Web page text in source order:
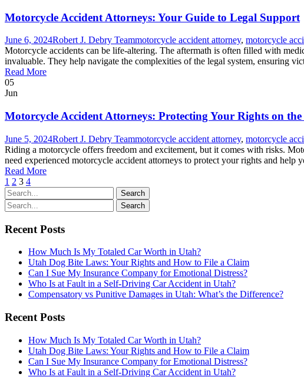
Motorcycle Accident Attorneys: Your Guide to Legal Support
June 6, 2024Robert J. Debry Teammotorcycle accident attorney, motorcycle
Motorcycle accidents can be life-altering. The aftermath is often filled with
invaluable. They help navigate the complexities of the legal system, ensuring
Read More
05
Jun
Motorcycle Accident Attorneys: Protecting Your Rights on the
June 5, 2024Robert J. Debry Teammotorcycle accident attorney, motorcycle
Riding a motorcycle offers freedom and excitement, but it comes with risks.
need experienced motorcycle accident attorneys to protect your rights and
Read More
1 2 3 4
Recent Posts
How Much Is My Totaled Car Worth in Utah?
Utah Dog Bite Laws: Your Rights and How to File a Claim
Can I Sue My Insurance Company for Emotional Distress?
Who Is at Fault in a Self-Driving Car Accident in Utah?
Compensatory vs Punitive Damages in Utah: What’s the Difference?
Recent Posts
How Much Is My Totaled Car Worth in Utah?
Utah Dog Bite Laws: Your Rights and How to File a Claim
Can I Sue My Insurance Company for Emotional Distress?
Who Is at Fault in a Self-Driving Car Accident in Utah?